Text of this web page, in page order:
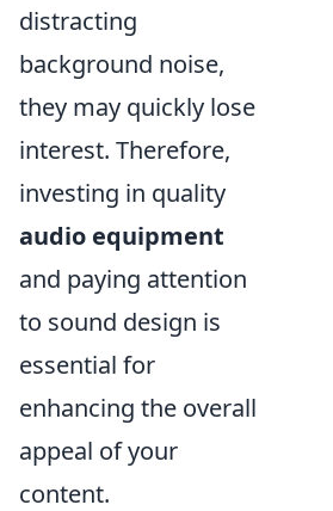
distracting
background noise,
they may quickly lose
interest. Therefore,
investing in quality
audio equipment
and paying attention
to sound design is
essential for
enhancing the overall
appeal of your
content.